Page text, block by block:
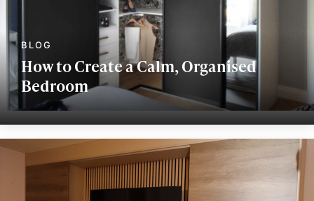
How to Create a Calm, Organised
Bedroom